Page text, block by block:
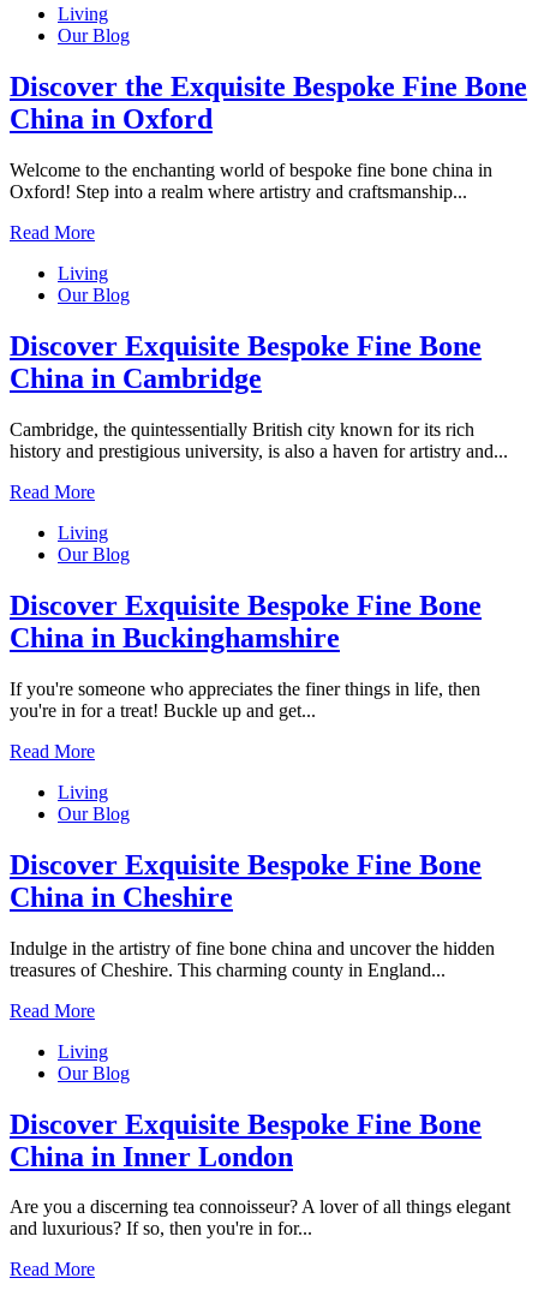
Living
Our Blog
Discover the Exquisite Bespoke Fine Bone
China in Oxford
Welcome to the enchanting world of bespoke fine bone china in
Oxford! Step into a realm where artistry and craftsmanship...
Read More
Living
Our Blog
Discover Exquisite Bespoke Fine Bone
China in Cambridge
Cambridge, the quintessentially British city known for its rich
history and prestigious university, is also a haven for artistry and...
Read More
Living
Our Blog
Discover Exquisite Bespoke Fine Bone
China in Buckinghamshire
If you're someone who appreciates the finer things in life, then
you're in for a treat! Buckle up and get...
Read More
Living
Our Blog
Discover Exquisite Bespoke Fine Bone
China in Cheshire
Indulge in the artistry of fine bone china and uncover the hidden
treasures of Cheshire. This charming county in England...
Read More
Living
Our Blog
Discover Exquisite Bespoke Fine Bone
China in Inner London
Are you a discerning tea connoisseur? A lover of all things elegant
and luxurious? If so, then you're in for...
Read More